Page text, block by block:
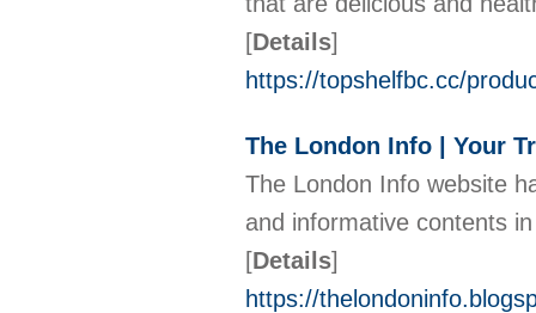
[Details]
https://topshelfbc.cc/
The London Info | Your
The London Info website
and informative contents
[Details]
https://